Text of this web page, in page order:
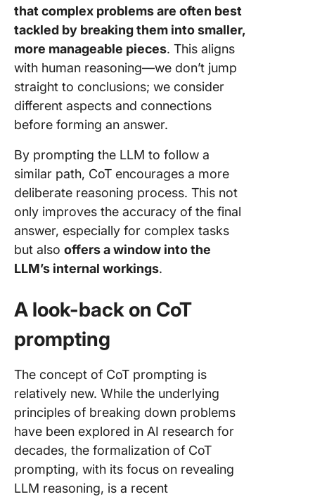
that complex problems are often best
tackled by breaking them into smaller,
more manageable pieces. This aligns
with human reasoning—we don’t jump
straight to conclusions; we consider
different aspects and connections
before forming an answer.
By prompting the LLM to follow a
similar path, CoT encourages a more
deliberate reasoning process. This not
only improves the accuracy of the final
answer, especially for complex tasks
but also offers a window into the
LLM’s internal workings.
A look-back on CoT
prompting
The concept of CoT prompting is
relatively new. While the underlying
principles of breaking down problems
have been explored in AI research for
decades, the formalization of CoT
prompting, with its focus on revealing
LLM reasoning, is a recent